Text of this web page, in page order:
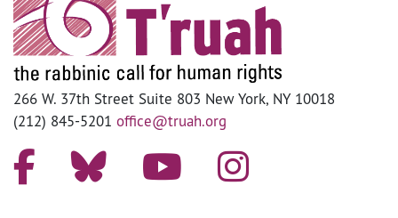
266 W. 37th Street Suite 803 New York, NY 10018
(212) 845-5201 office@truah.org